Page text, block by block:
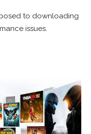
to downloading
issues.